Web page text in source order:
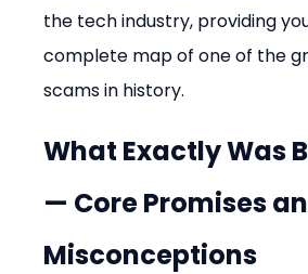
the tech industry, providing
complete map of one of the
scams in history.
What Exactly Was
— Core Promises
Misconceptions